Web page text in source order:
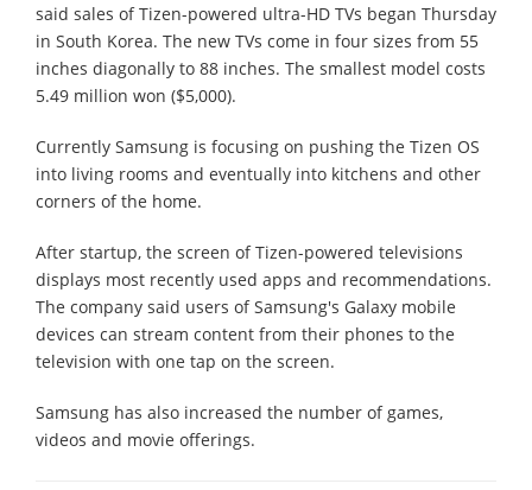
said sales of Tizen-powered ultra-HD TVs began Thursday
in South Korea. The new TVs come in four sizes from 55
inches diagonally to 88 inches. The smallest model costs
5.49 million won ($5,000).
Currently Samsung is focusing on pushing the Tizen OS
into living rooms and eventually into kitchens and other
corners of the home.
After startup, the screen of Tizen-powered televisions
displays most recently used apps and recommendations.
The company said users of Samsung's Galaxy mobile
devices can stream content from their phones to the
television with one tap on the screen.
Samsung has also increased the number of games,
videos and movie offerings.